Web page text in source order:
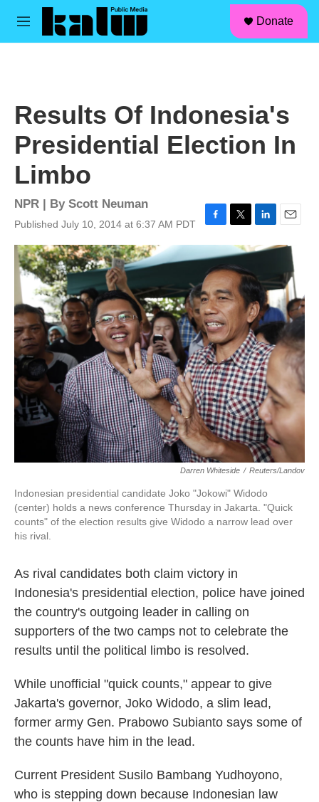
Skip to main content
M
Donate
Results Of Indonesia's
Presidential Election In
Limbo
NPR | By Scott Neuman
Published July 10, 2014 at 6:37 AM PDT
a
c
b
o
o
k
w
i
t
t
e
r
i
n
e
I
n
m
l
Darren Whiteside / Reuters/Landov
Indonesian presidential candidate Joko "Jokowi" Widodo
(center) holds a news conference Thursday in Jakarta. "Quick
counts" of the election results give Widodo a narrow lead over
his rival.
As rival candidates both claim victory in
Indonesia's presidential election, police have joined
the country's outgoing leader in calling on
supporters of the two camps not to celebrate the
results until the political limbo is resolved.
While unofficial "quick counts," appear to give
Jakarta's governor, Joko Widodo, a slim lead,
former army Gen. Prabowo Subianto says some of
the counts have him in the lead.
Current President Susilo Bambang Yudhoyono,
who is stepping down because Indonesian law